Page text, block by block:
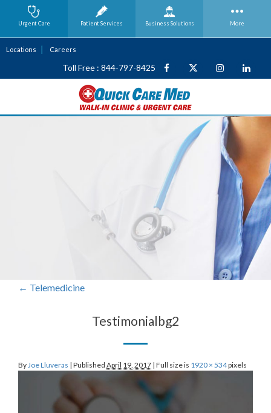
Locations Careers
Toll Free : 844-797-8425
← Telemedicine
Testimonialbg2
By Joe Lluveras | Published April 19, 2017 | Full size is 1920 × 534pixels
Urgent Care Patient Services Business Solutions More